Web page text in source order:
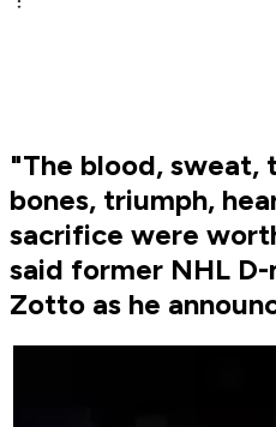
"The blood, sweat,
bones, triumph,
sacrifice were
said former NHL
Zotto as he